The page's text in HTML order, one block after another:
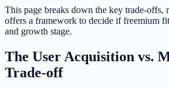
This page breaks down the key trade-offs,
offers a framework to decide if freemium
and growth stage.
The User Acquisition vs.
Trade-off